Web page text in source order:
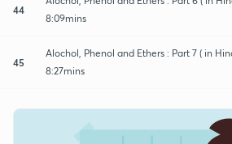
44
8:09mins
45
Alochol, Phenol and Ethers : Part 7 ( in
8:27mins